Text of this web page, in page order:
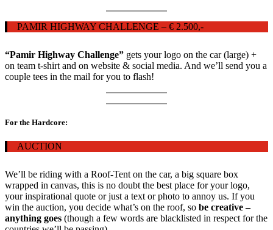
PAMIR HIGHWAY CHALLENGE – € 2.500,-
“Pamir Highway Challenge” gets your logo on the car (large) +
on team t-shirt and on website & social media. And we’ll send you a
couple tees in the mail for you to flash!
For the Hardcore:
AUCTION
We’ll be riding with a Roof-Tent on the car, a big square box
wrapped in canvas, this is no doubt the best place for your logo,
your inspirational quote or just a text or photo to annoy us. If you
win the auction, you decide what’s on the roof, so be creative –
anything goes (though a few words are blacklisted in respect for the